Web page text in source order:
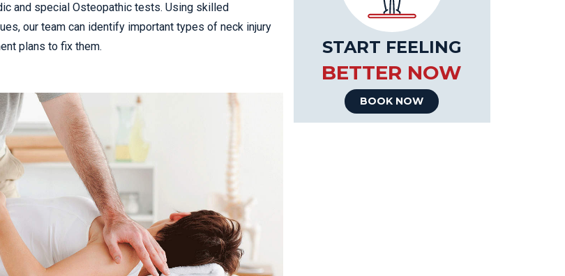
and special Osteopathic tests. Using skilled
our team can identify important types of neck injury
plans to fix them.
START FEELING
BETTER NOW
BOOK NOW